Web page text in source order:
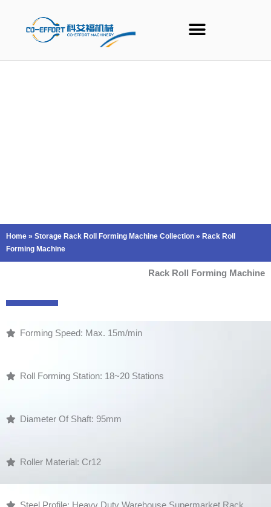
content
Home » Storage Rack Roll Forming Machine Collection » Rack Roll
Forming Machine
Rack Roll Forming Machine
Forming Speed: Max. 15m/min
Roll Forming Station: 18~20 Stations
Diameter Of Shaft: 95mm
Roller Material: Cr12
Steel Profile: Heavy Duty Warehouse Supermarket Rack